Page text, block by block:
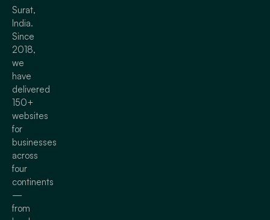
Surat,
India.
Since
2018,
we
have
delivered
150+
websites
for
businesses
across
four
continents
—
from